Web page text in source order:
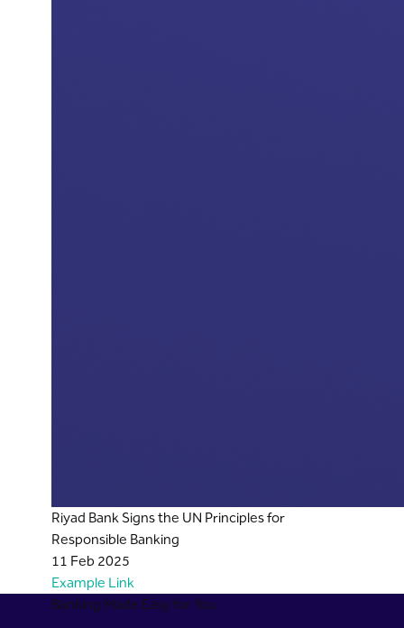
Riyad Bank Signs the UN Principles for
Responsible Banking
11 Feb 2025
Example Link
Banking Made Easy for You